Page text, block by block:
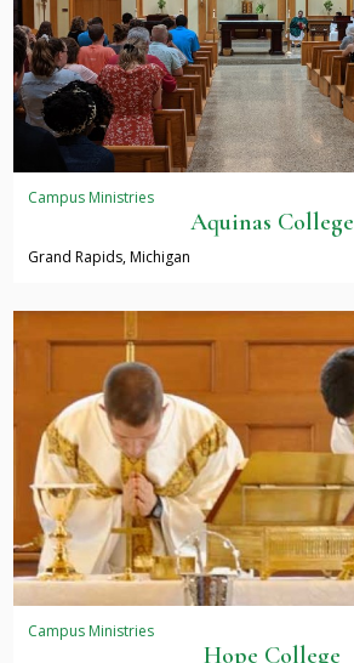
Campus Ministries
Aquinas College
Grand Rapids, Michigan
Campus Ministries
Hope College